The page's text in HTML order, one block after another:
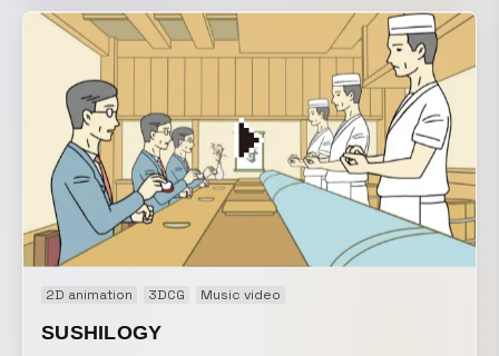
2D animation 3DCG Music video
SUSHILOGY